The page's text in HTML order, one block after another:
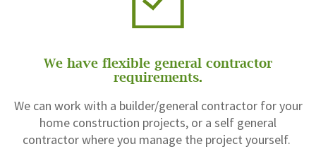
We have flexible general contractor
requirements.
We can work with a builder/general contractor for your
home construction projects, or a self general
contractor where you manage the project yourself.